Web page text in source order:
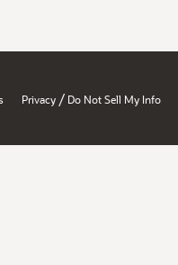
Privacy / Do Not Sell My Info